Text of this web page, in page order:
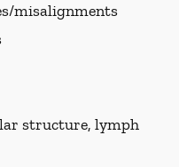
misalignments
structure, lymph